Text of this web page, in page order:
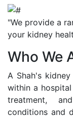
"We provide a
your kidney
Who We
A Shah's
within a
treatment,
conditions and